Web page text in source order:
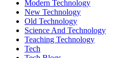
Modern Technology
New Technology
Old Technology
Science And Technology
Teaching Technology
Tech